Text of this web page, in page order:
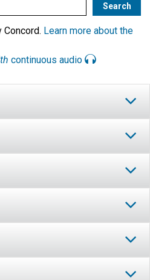
Learn more about the
continuous audio